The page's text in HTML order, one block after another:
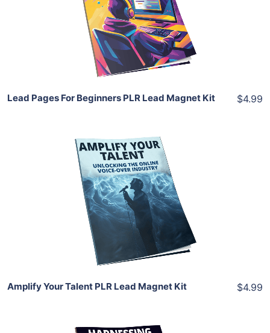
View Details
Share
Lead Pages For Beginners PLR Lead Magnet Kit $4.99
Add To Cart
View Details
Amplify Your Talent PLR Lead Magnet Kit $4.99